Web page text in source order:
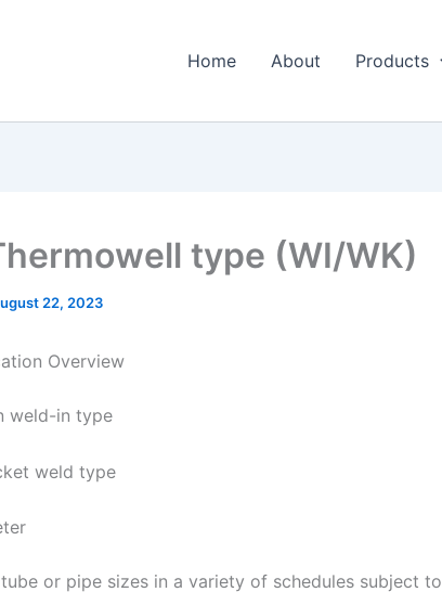
Home About Products
type (WI/WK)
22, 2023
Overview
weld-in type
weld type
or pipe sizes in a variety of schedules subject to